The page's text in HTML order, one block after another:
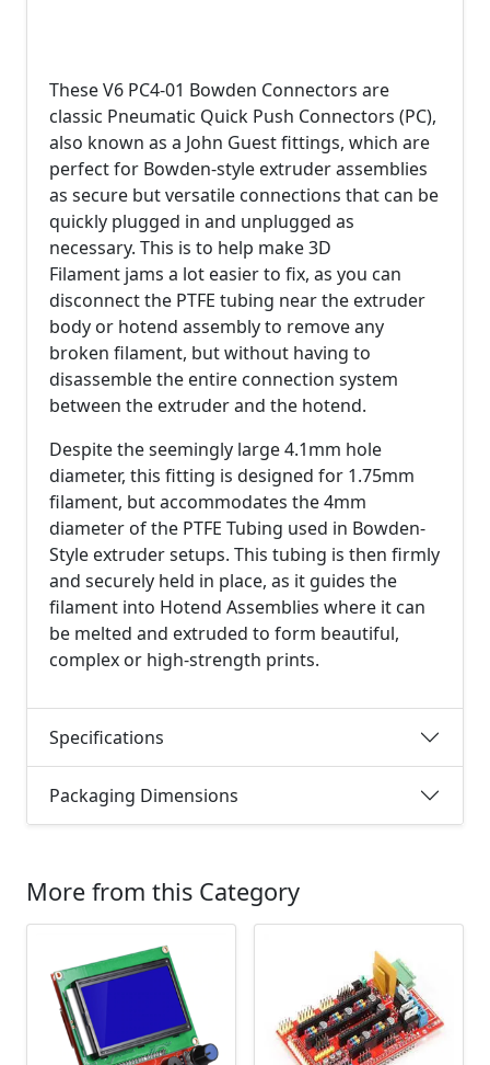
These V6 PC4-01 Bowden Connectors are
classic Pneumatic Quick Push Connectors (PC),
also known as a John Guest fittings, which are
perfect for Bowden-style extruder assemblies
as secure but versatile connections that can be
quickly plugged in and unplugged as
necessary. This is to help make 3D
Filament jams a lot easier to fix, as you can
disconnect the PTFE tubing near the extruder
body or hotend assembly to remove any
broken filament, but without having to
disassemble the entire connection system
between the extruder and the hotend.
Despite the seemingly large 4.1mm hole
diameter, this fitting is designed for 1.75mm
filament, but accommodates the 4mm
diameter of the PTFE Tubing used in Bowden-
Style extruder setups. This tubing is then firmly
and securely held in place, as it guides the
filament into Hotend Assemblies where it can
be melted and extruded to form beautiful,
complex or high-strength prints.
Specifications
Packaging Dimensions
More from this Category